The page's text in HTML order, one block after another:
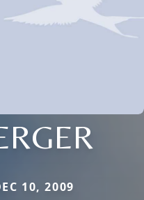
10, 2009